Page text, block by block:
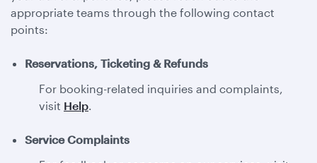
appropriate teams through the following contact
points:
Reservations, Ticketing & Refunds
For booking-related inquiries and complaints,
visit Help.
Service Complaints